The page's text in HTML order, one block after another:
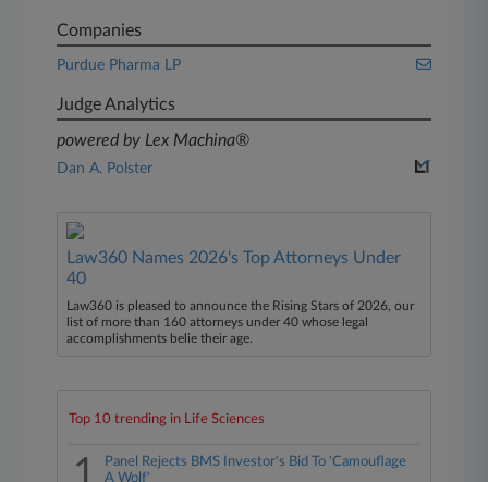
Companies
Purdue Pharma LP
Judge Analytics
powered by Lex Machina®
Dan A. Polster
Law360 Names 2026's Top Attorneys Under
40
Law360 is pleased to announce the Rising Stars of 2026, our
list of more than 160 attorneys under 40 whose legal
accomplishments belie their age.
Top 10 trending in Life Sciences
1
Panel Rejects BMS Investor's Bid To 'Camouflage
A Wolf'